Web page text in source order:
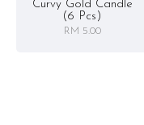
Curvy Gold Candle
(6 Pcs)
RM 5.00